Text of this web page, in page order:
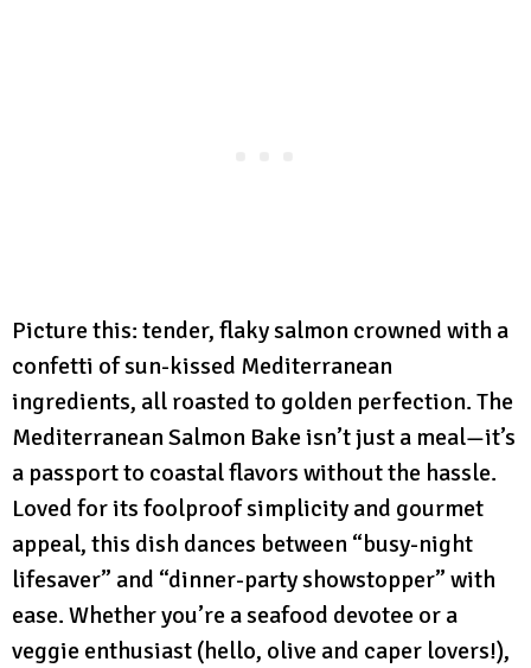
Picture this: tender, flaky salmon crowned with a
confetti of sun-kissed Mediterranean
ingredients, all roasted to golden perfection. The
Mediterranean Salmon Bake isn’t just a meal—it’s
a passport to coastal flavors without the hassle.
Loved for its foolproof simplicity and gourmet
appeal, this dish dances between “busy-night
lifesaver” and “dinner-party showstopper” with
ease. Whether you’re a seafood devotee or a
veggie enthusiast (hello, olive and caper lovers!),